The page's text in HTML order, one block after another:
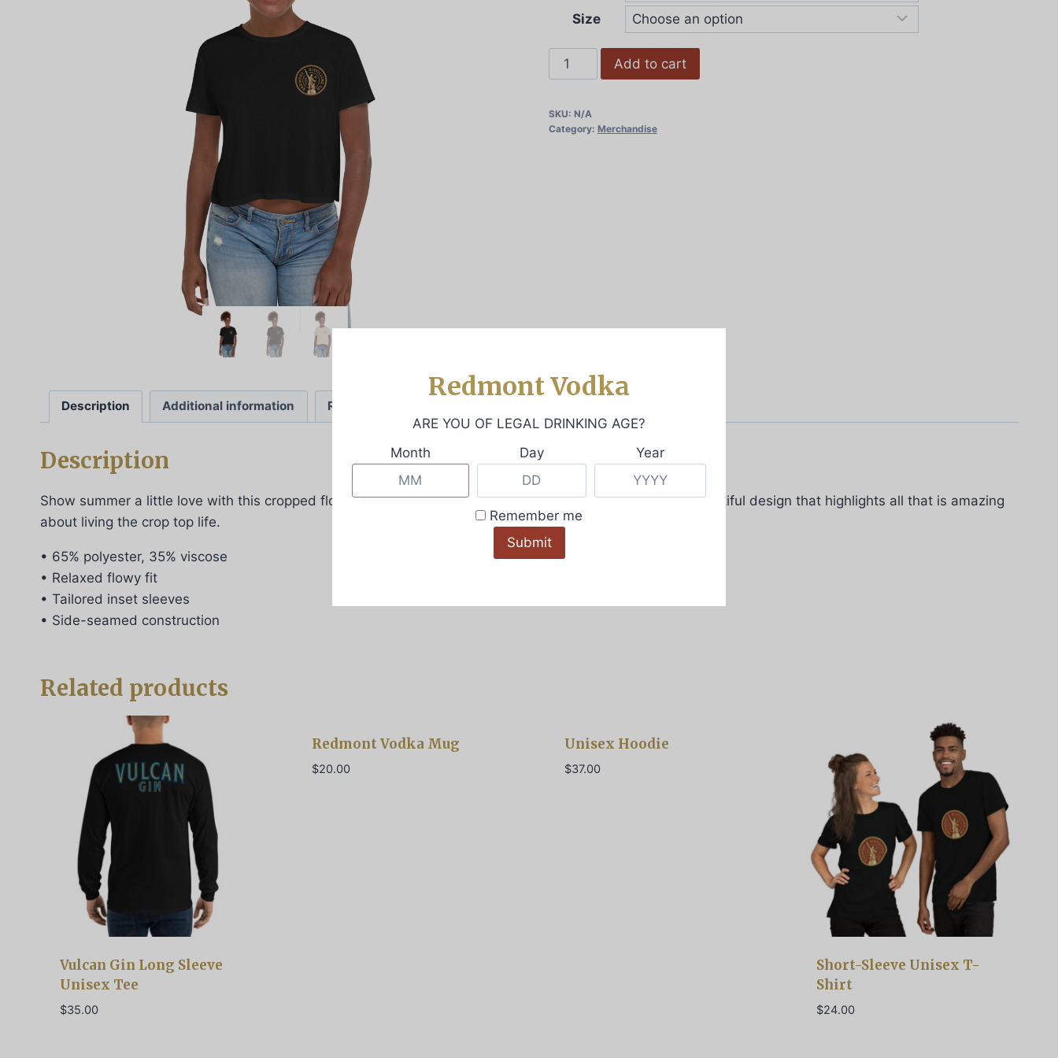
Redmont Vodka
ARE YOU OF LEGAL DRINKING AGE?
Month
Day Year
Remember me
Size
Women's
Cropped
quantity
Add to cart
SKU: N/A
Category: Merchandise
Description Additional information Reviews (0)
Description
Show summer a little love with this cropped flowy tee. It has a flattering modest-crop silhouette and a beautiful design that highlights all that is amazing
about living the crop top life.
• 65% polyester, 35% viscose
• Relaxed flowy fit
• Tailored inset sleeves
• Side-seamed construction
Related products
Vulcan Gin Long Sleeve
Unisex Tee
$35.00
Redmont Vodka Mug
$20.00
Unisex Hoodie
$37.00
Short-Sleeve Unisex T-
Shirt
$24.00